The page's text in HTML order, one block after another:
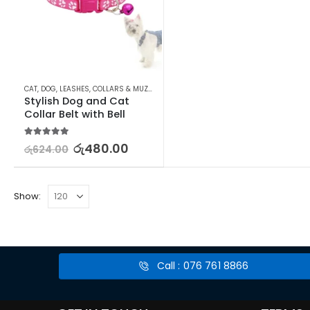
CAT, DOG, LEASHES, COLLARS & MUZZLES
Stylish Dog and Cat
Collar Belt with Bell
රු624.00 රු480.00
Show:
Call : 076 761 8866